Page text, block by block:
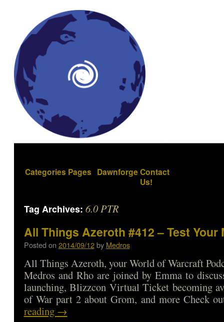
Categories Pages Dawnforge Contact
Us!
Tag Archives: 6.0 PTR
All Things Azeroth #412 – Test Your
Posted on 2014/09/12 by Medros
All Things Azeroth, your World of Warcraft
Medros and Rho are joined by Emma to
launching, Blizzcon Virtual Ticket becoming
of War part 2 about Grom, and more Check
reading →